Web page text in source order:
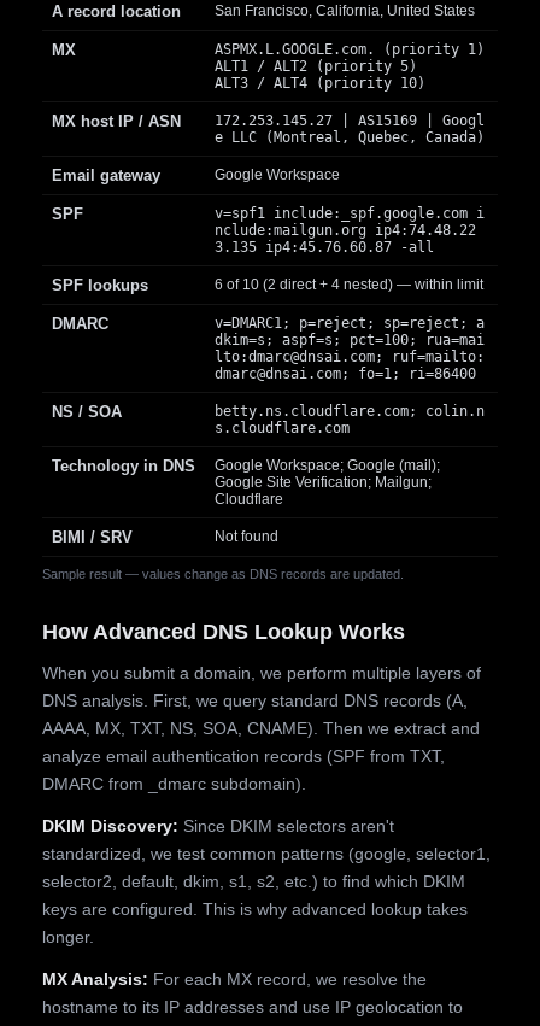
Sample result — values change as DNS records are updated.
A record location San Francisco, California, United States
MX
ASPMX.L.GOOGLE.com. (priority 1)
ALT1 / ALT2 (priority 5)
ALT3 / ALT4 (priority 10)
MX host IP / ASN
172.253.145.27 | AS15169 | Googl
e LLC (Montreal, Quebec, Canada)
Email gateway Google Workspace
SPF
v=spf1 include:_spf.google.com i
nclude:mailgun.org ip4:74.48.22
3.135 ip4:45.76.60.87 -all
SPF lookups 6 of 10 (2 direct + 4 nested) — within limit
DMARC
v=DMARC1; p=reject; sp=reject; a
dkim=s; aspf=s; pct=100; rua=mai
lto:dmarc@dnsai.com; ruf=mailto:
dmarc@dnsai.com; fo=1; ri=86400
NS / SOA
betty.ns.cloudflare.com; colin.n
s.cloudflare.com
Technology in DNS
Google Workspace; Google (mail);
Google Site Verification; Mailgun;
Cloudflare
BIMI / SRV Not found
How Advanced DNS Lookup Works
When you submit a domain, we perform multiple layers of
DNS analysis. First, we query standard DNS records (A,
AAAA, MX, TXT, NS, SOA, CNAME). Then we extract and
analyze email authentication records (SPF from TXT,
DMARC from _dmarc subdomain).
DKIM Discovery: Since DKIM selectors aren't
standardized, we test common patterns (google, selector1,
selector2, default, dkim, s1, s2, etc.) to find which DKIM
keys are configured. This is why advanced lookup takes
longer.
MX Analysis: For each MX record, we resolve the
hostname to its IP addresses and use IP geolocation to